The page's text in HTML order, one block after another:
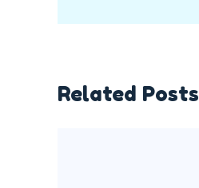
Related Posts